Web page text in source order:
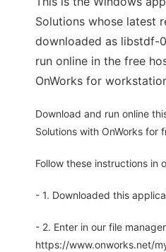
Solutions whose latest
downloaded as libstdf-
run online in the free
OnWorks for
Download and run online
Solutions with OnWorks for
Follow these instructions in
- 1. Downloaded this
- 2. Enter in our file manager
https://www.onworks.net/